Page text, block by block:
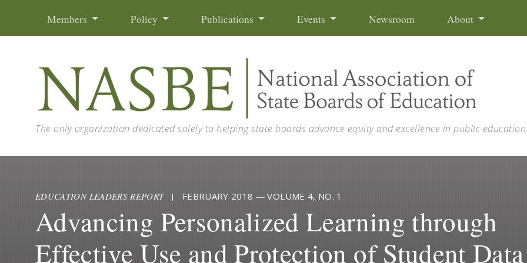
Members Policy Publications Events Newsroom About
The only organization dedicated solely to helping state boards advance equity and excellence in public
EDUCATION LEADERS REPORT| FEBRUARY 2018 —VOLUME 4, NO. 1
Advancing Personalized Learning through
Effective Use and Protection of Student Data